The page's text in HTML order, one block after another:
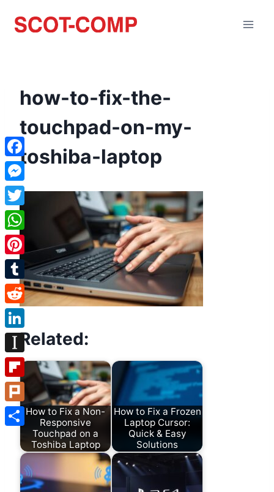
how-to-fix-the-
touchpad-on-my-
toshiba-laptop
Related:
How to Fix a Non-
Responsive
Touchpad on a
Toshiba Laptop
How to Fix a Frozen
Laptop Cursor:
Quick & Easy
Solutions
Facebook
Messenger
Twitter
WhatsApp
Pinterest
Tumblr
Reddit
LinkedIn
Instapaper
Flipboard
Plurk